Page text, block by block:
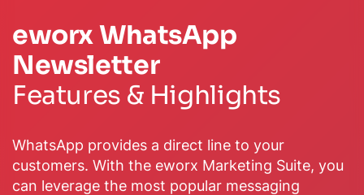
eworx WhatsApp
Newsletter
Features & Highlights
WhatsApp provides a direct line to your
customers. With the eworx Marketing Suite, you
can leverage the most popular messaging